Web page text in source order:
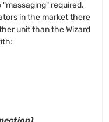
required.
in the market there
unit than the Wizard